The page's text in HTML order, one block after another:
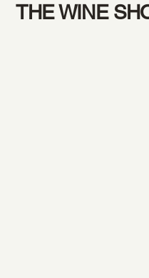
THE WINE